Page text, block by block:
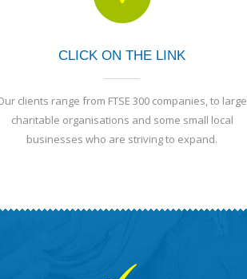
CLICK ON THE LINK
clients range from FTSE 300 companies, to large
charitable organisations and some small local
businesses who are striving to expand.